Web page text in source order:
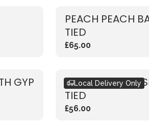
PEACH PEACH
TIED
£65.00
GYP
RUSTIC PINK
TIED
£56.00
Local Delivery Only